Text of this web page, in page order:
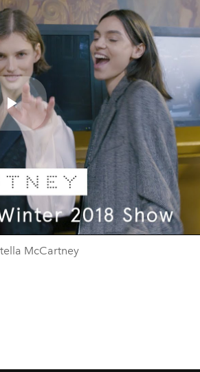
Play
Video
McCartney